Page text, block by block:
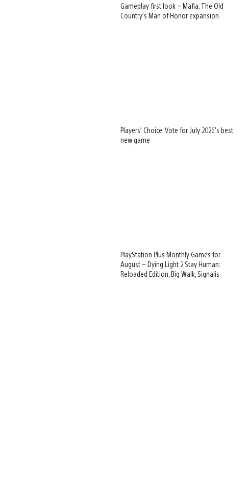
Gameplay first look – Mafia: The Old
Country’s Man of Honor expansion
Players’ Choice: Vote for July 2026’s best
new game
PlayStation Plus Monthly Games for
August – Dying Light 2 Stay Human:
Reloaded Edition, Big Walk, Signalis